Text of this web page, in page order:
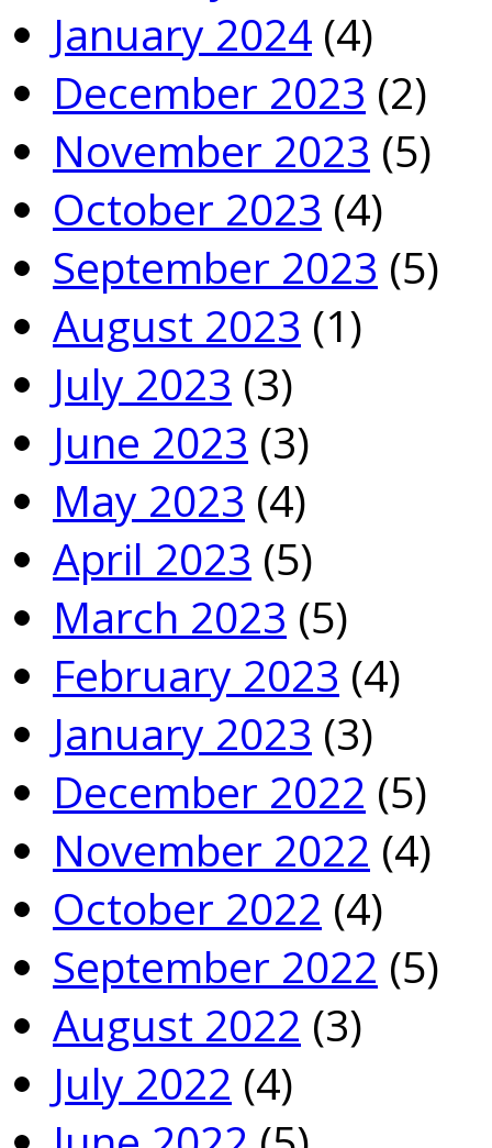
January 2024 (4)
December 2023 (2)
November 2023 (5)
October 2023 (4)
September 2023 (5)
August 2023 (1)
July 2023 (3)
June 2023 (3)
May 2023 (4)
April 2023 (5)
March 2023 (5)
February 2023 (4)
January 2023 (3)
December 2022 (5)
November 2022 (4)
October 2022 (4)
September 2022 (5)
August 2022 (3)
July 2022 (4)